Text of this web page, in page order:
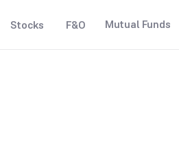
Stocks F&O Mutual Funds